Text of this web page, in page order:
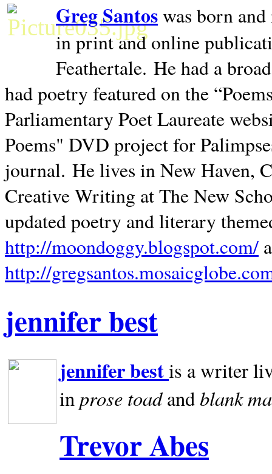
Greg Santoswas born
in print and online
Feathertale. He had a
had poetry featured on the
Parliamentary Poet Laureate
Poems" DVD project for
journal. He lives inNew Haven,
Creative Writing at The New
updated poetry and literary
http://moondoggy.blogspot.com/
http://
jennifer best
jennifer bestis a writer
inprose toadandblank
Trevor Abes